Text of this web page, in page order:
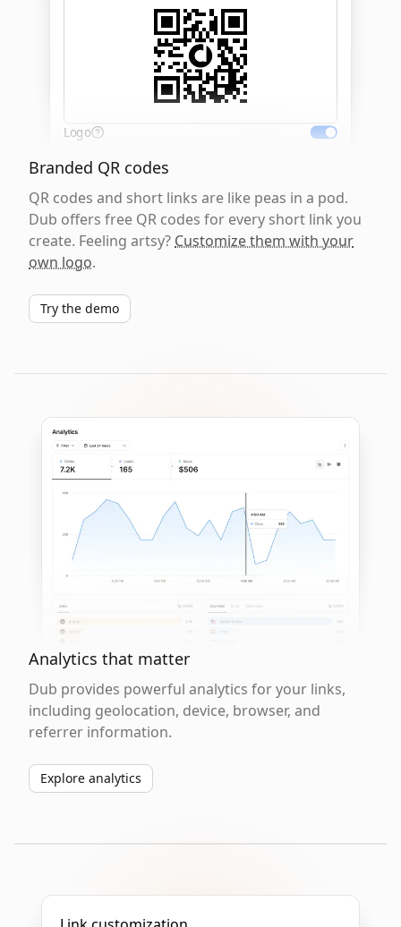
Logo
Branded QR codes
QR codes and short links are like peas in a pod.
Dub offers free QR codes for every short link you
create. Feeling artsy? Customize them with your
own logo.
Try the demo
Analytics that matter
Dub provides powerful analytics for your links,
including geolocation, device, browser, and
referrer information.
Explore analytics